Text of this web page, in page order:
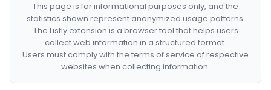
This page is for informational purposes only, and the
statistics shown represent anonymized usage patterns.
The Listly extension is a browser tool that helps users
collect web information in a structured format.
Users must comply with the terms of service of respective
websites when collecting information.